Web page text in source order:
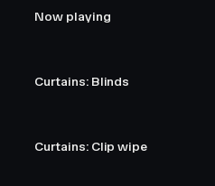
Now playing
Curtains: Blinds
Curtains: Clip wipe